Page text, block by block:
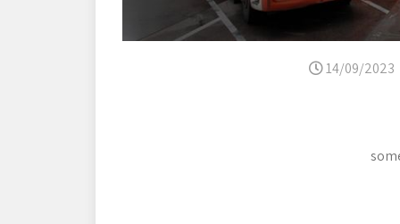
14/09/2023